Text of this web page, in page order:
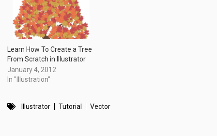
Learn How To Create a Tree
From Scratch in Illustrator
January 4, 2012
In "Illustration"
Illustrator Tutorial Vector